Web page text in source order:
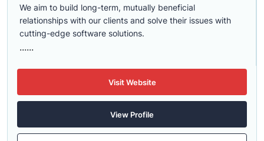
We aim to build long-term, mutually beneficial
relationships with our clients and solve their issues with
cutting-edge software solutions.
......
Visit Website
View Profile